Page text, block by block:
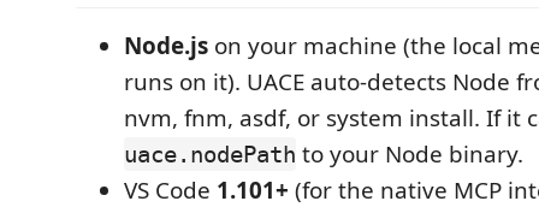
Node.js on your machine (the local
runs on it). UACE auto-detects Node
nvm, fnm, asdf, or system install. If it
uace.nodePath to your Node binary.
VS Code 1.101+ (for the native MCP